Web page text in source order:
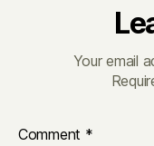
Your email
Comment *